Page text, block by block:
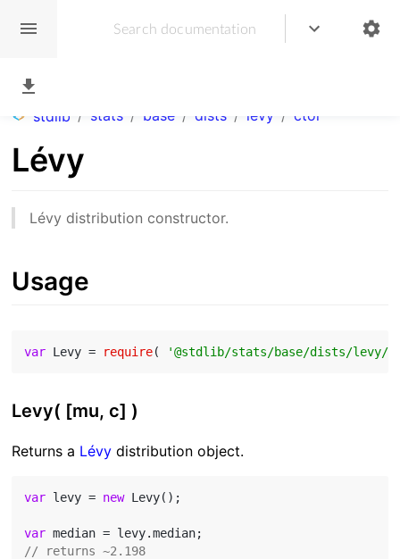
stdlib / stats / base / dists / levy / ctor
Lévy
Lévy distribution constructor.
Usage
var Levy = require( '@stdlib/stats/base/dists/levy/
Levy( [mu, c] )
Returns a Lévy distribution object.
var levy = new Levy();
var
// returns ~2.198